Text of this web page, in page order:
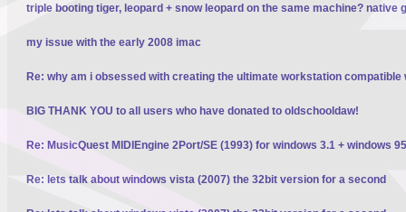
triple booting tiger, leopard + snow leopard on the same machine? native
my issue with the early 2008 imac
Re: why am i obsessed with creating the ultimate workstation compatible
BIG THANK YOU to all users who have donated to oldschooldaw!
Re: MusicQuest MIDIEngine 2Port/SE (1993) for windows 3.1 + windows
Re: lets talk about windows vista (2007) the 32bit version for a second